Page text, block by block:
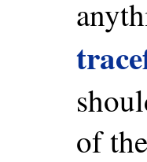
of